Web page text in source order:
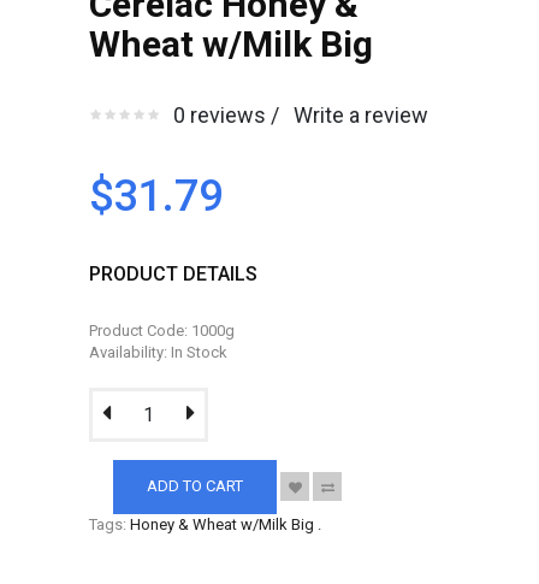
Wheat w/Milk Big
0 reviews / Write a review
$31.79
PRODUCT DETAILS
Product Code: 1000g
Availability: In Stock
ADD TO CART
Tags: Honey & Wheat w/Milk Big